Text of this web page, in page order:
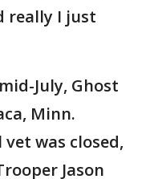
really I just
July, Ghost
Minn.
was closed,
Jason